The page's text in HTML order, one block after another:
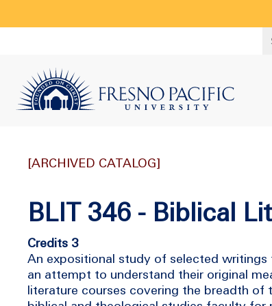
[ARCHIVED CATALOG]
BLIT 346 - Biblical
Credits 3
An expositional study of selected
an attempt to understand their original
literature courses covering the breadth